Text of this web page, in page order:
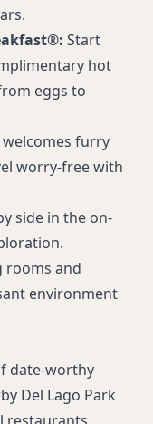
Start
hot
eggs to
furry
worry-free with
side in the on-
rooms and
environment
date-worthy
Del Lago Park